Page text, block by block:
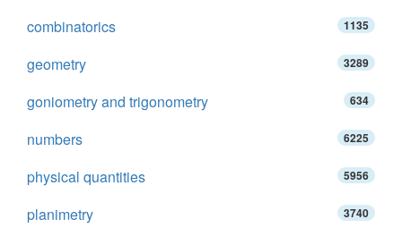
combinatorics 1135
geometry 3289
goniometry and trigonometry 634
numbers 6225
physical quantities 5956
planimetry 3740